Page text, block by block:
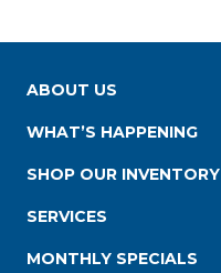
ABOUT US
WHAT’S HAPPENING
SHOP OUR INVENTORY
SERVICES
MONTHLY SPECIALS